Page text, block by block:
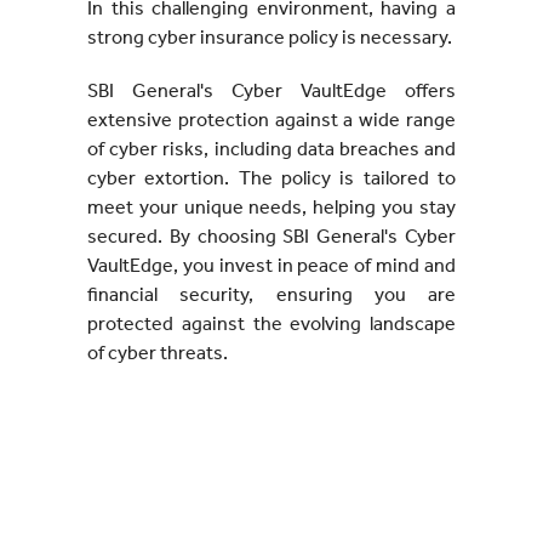
In this challenging environment, having a
strong cyber insurance policy is necessary.
SBI General's Cyber VaultEdge offers
extensive protection against a wide range
of cyber risks, including data breaches and
cyber extortion. The policy is tailored to
meet your unique needs, helping you stay
secured. By choosing SBI General's Cyber
VaultEdge, you invest in peace of mind and
financial security, ensuring you are
protected against the evolving landscape
of cyber threats.